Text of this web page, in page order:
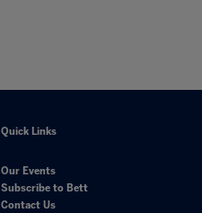
Quick Links
Our Events
Subscribe to Bett
Contact Us